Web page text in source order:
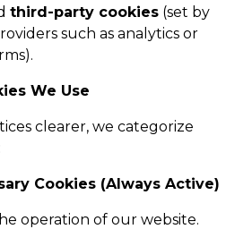
third-party cookies (set by
such as analytics or
We Use
clearer, we categorize
Cookies (Always Active)
operation of our website.